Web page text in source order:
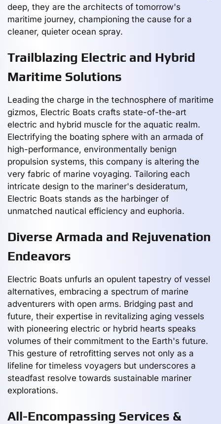
deep, they are the architects of tomorrow's
maritime journey, championing the cause for a
cleaner, quieter ocean spray.
Trailblazing Electric and Hybrid
Maritime Solutions
Leading the charge in the technosphere of maritime
gizmos, Electric Boats crafts state-of-the-art
electric and hybrid muscle for the aquatic realm.
Electrifying the boating sphere with an armada of
high-performance, environmentally benign
propulsion systems, this company is altering the
very fabric of marine voyaging. Tailoring each
intricate design to the mariner's desideratum,
Electric Boats stands as the harbinger of
unmatched nautical efficiency and euphoria.
Diverse Armada and Rejuvenation
Endeavors
Electric Boats unfurls an opulent tapestry of vessel
alternatives, embracing a spectrum of marine
adventurers with open arms. Bridging past and
future, their expertise in revitalizing aging vessels
with pioneering electric or hybrid hearts speaks
volumes of their commitment to the Earth's future.
This gesture of retrofitting serves not only as a
lifeline for timeless voyagers but underscores a
steadfast resolve towards sustainable mariner
explorations.
All-Encompassing Services &